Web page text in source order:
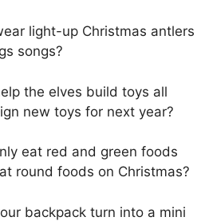
light-up Christmas antlers
songs?
the elves build toys all
new toys for next year?
eat red and green foods
round foods on Christmas?
backpack turn into a mini